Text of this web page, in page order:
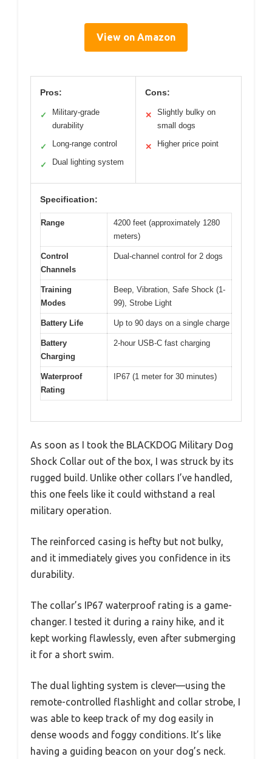
View on Amazon
Pros:
✓
Military-grade
durability
✓ Long-range control
✓ Dual lighting system
Cons:
✕
Slightly bulky on
small dogs
✕ Higher price point
Specification:
Range
4200 feet (approximately 1280
meters)
Control
Channels
Dual-channel control for 2 dogs
Training
Modes
Beep, Vibration, Safe Shock (1-
99), Strobe Light
Battery Life Up to 90 days on a single charge
Battery
Charging
2-hour USB-C fast charging
Waterproof
Rating
IP67 (1 meter for 30 minutes)
As soon as I took the BLACKDOG Military Dog
Shock Collar out of the box, I was struck by its
rugged build. Unlike other collars I’ve handled,
this one feels like it could withstand a real
military operation.
The reinforced casing is hefty but not bulky,
and it immediately gives you confidence in its
durability.
The collar’s IP67 waterproof rating is a game-
changer. I tested it during a rainy hike, and it
kept working flawlessly, even after submerging
it for a short swim.
The dual lighting system is clever—using the
remote-controlled flashlight and collar strobe, I
was able to keep track of my dog easily in
dense woods and foggy conditions. It’s like
having a guiding beacon on your dog’s neck.